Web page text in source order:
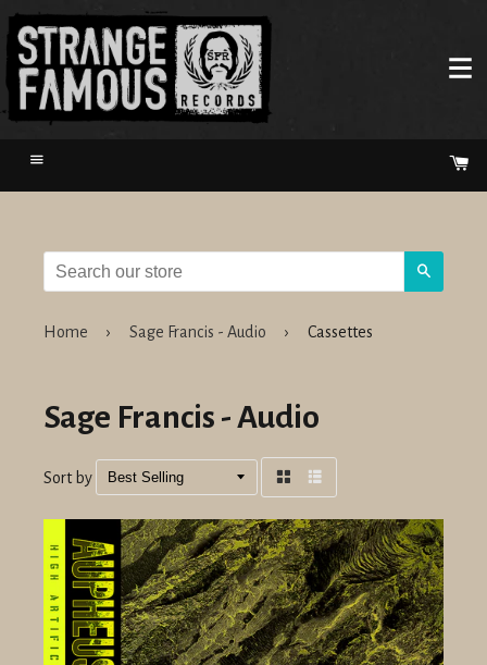
Menu
Home › Sage Francis - Audio › Cassettes
Sage Francis - Audio
Sort by